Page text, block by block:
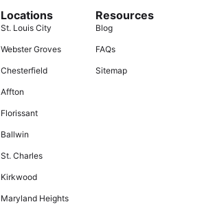
Locations
St. Louis City
Webster Groves
Chesterfield
Affton
Florissant
Ballwin
St. Charles
Kirkwood
Maryland Heights
Resources
Blog
FAQs
Sitemap